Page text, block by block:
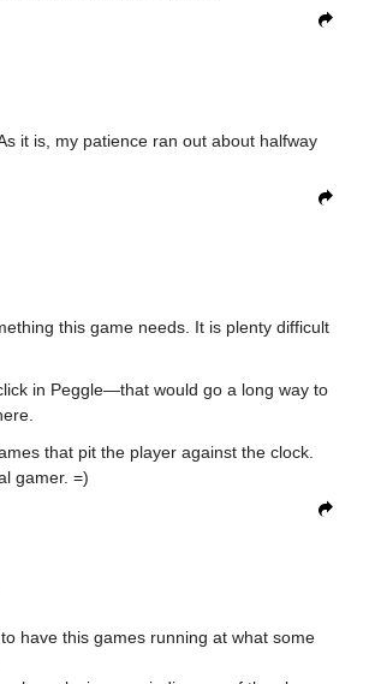
it is, my patience ran out about halfway
this game needs. It is plenty difficult
in Peggle—that would go a long way to
that pit the player against the clock.
gamer. =)
have this games running at what some